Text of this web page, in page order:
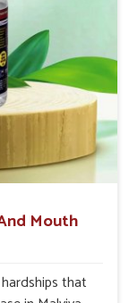
Mouth
that